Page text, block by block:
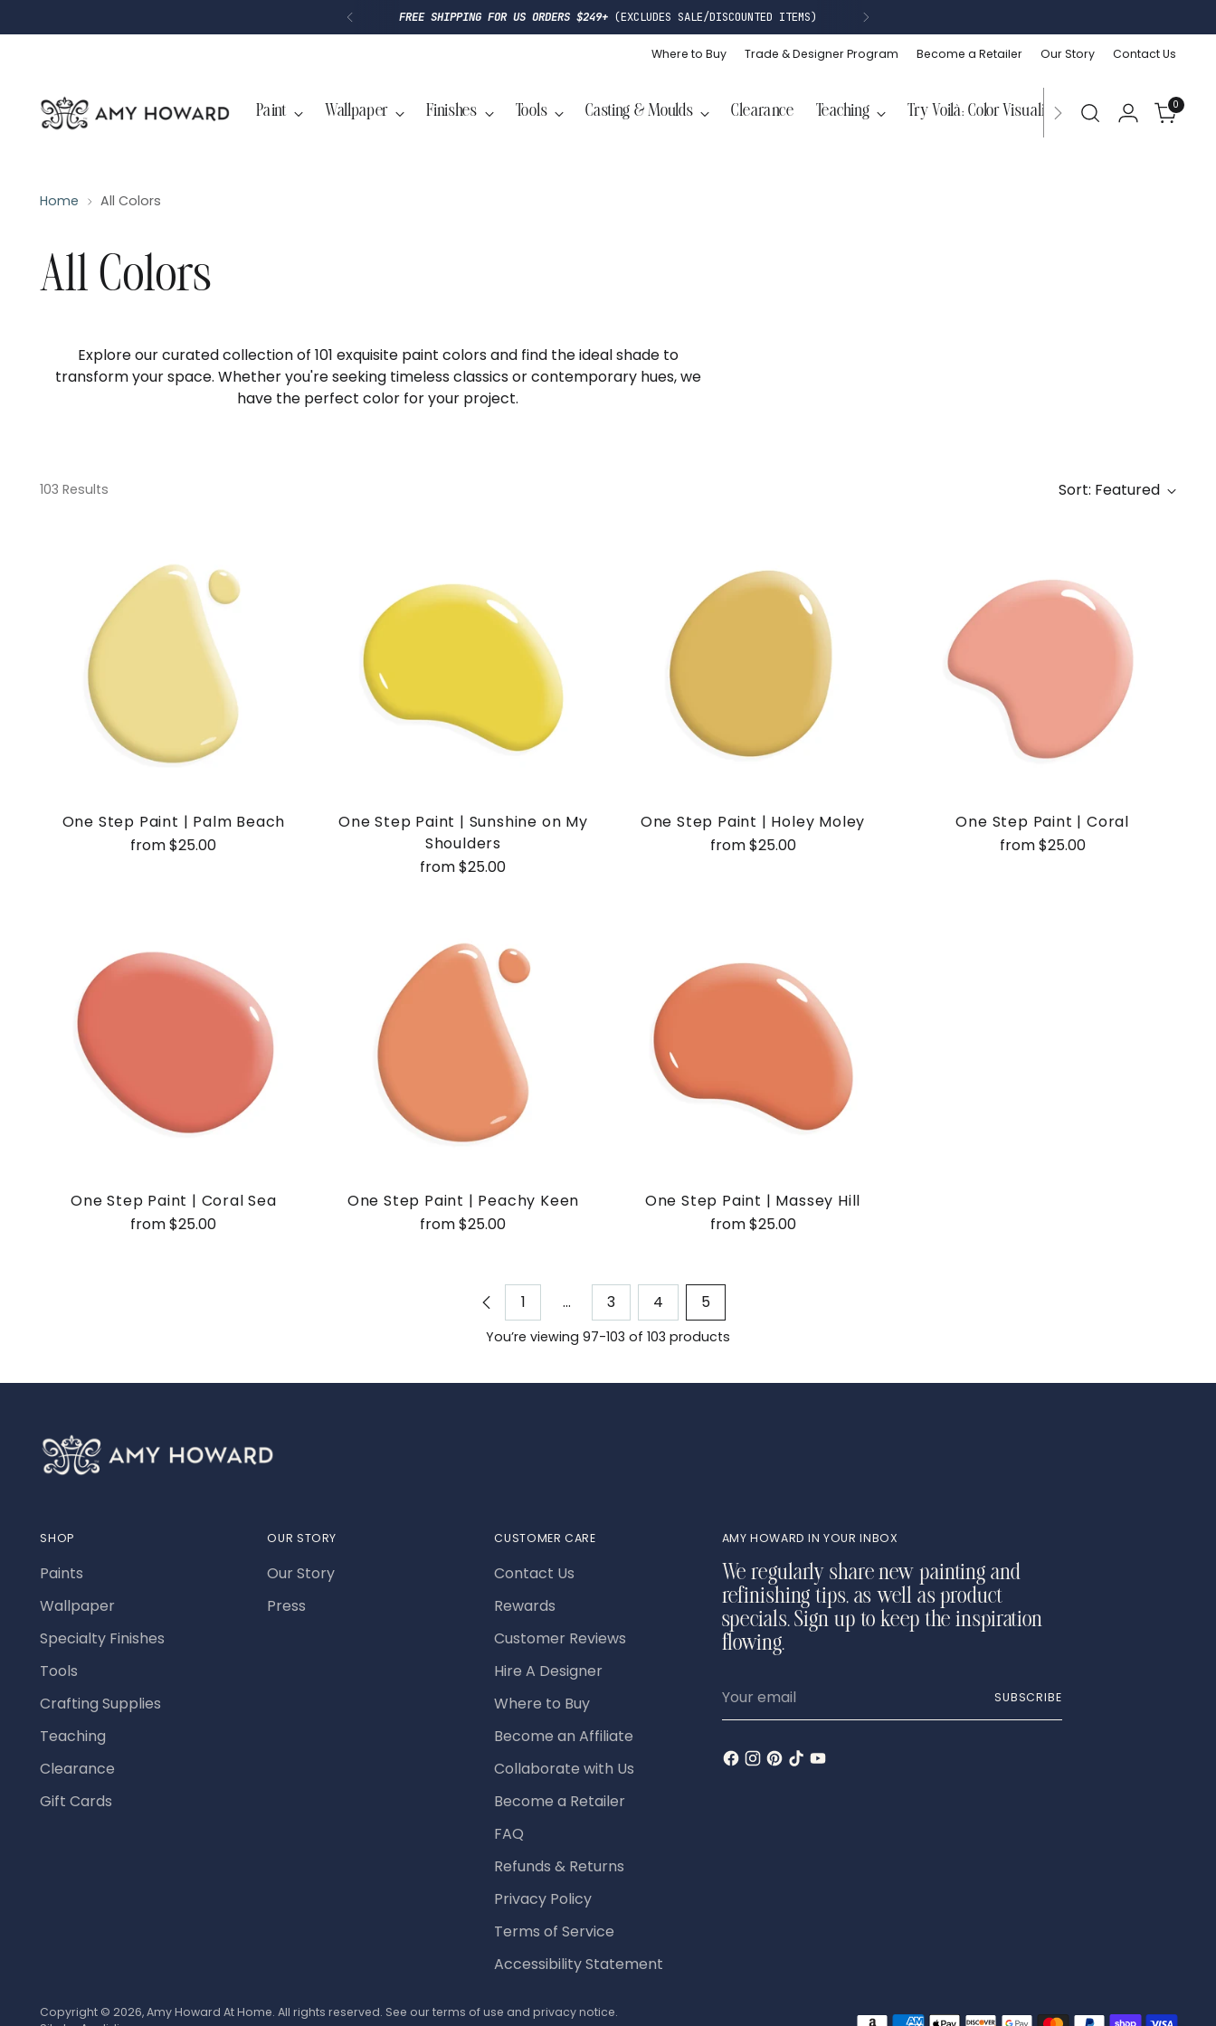
FREE SHIPPING FOR US ORDERS $249+ (EXCLUDES SALE/DISCOUNTED ITEMS)
Where to Buy Trade & Designer Program Become a Retailer Our Story Contact Us
Paint Wallpaper Finishes Tools Casting & Moulds Clearance Teaching Try Voilà: Color Visualizer
0
Home All Colors
All Colors
Explore our curated collection of 101 exquisite paint colors and find the ideal shade to
transform your space. Whether you're seeking timeless classics or contemporary hues, we
have the perfect color for your project.
103 Results Sort: Featured
One Step Paint | Palm Beach
from $25.00
One Step Paint | Sunshine on My
Shoulders
from $25.00
One Step Paint | Holey Moley
from $25.00
One Step Paint | Coral
from $25.00
One Step Paint | Coral Sea
from $25.00
One Step Paint | Peachy Keen
from $25.00
One Step Paint | Massey Hill
from $25.00
1 … 3 4 5
You’re viewing 97-103 of 103 products
SHOP
Paints
Wallpaper
Specialty Finishes
Tools
Crafting Supplies
Teaching
Clearance
Gift Cards
OUR STORY
Our Story
Press
CUSTOMER CARE
Contact Us
Rewards
Customer Reviews
Hire A Designer
Where to Buy
Become an Affiliate
Collaborate with Us
Become a Retailer
FAQ
Refunds & Returns
Privacy Policy
Terms of Service
Accessibility Statement
AMY HOWARD IN YOUR INBOX
We regularly share new painting and
refinishing tips, as well as product
specials. Sign up to keep the inspiration
flowing.
email
SUBSCRIBE
Copyright © 2026,Amy Howard At Home. All rights reserved. See our terms of use and privacy notice.